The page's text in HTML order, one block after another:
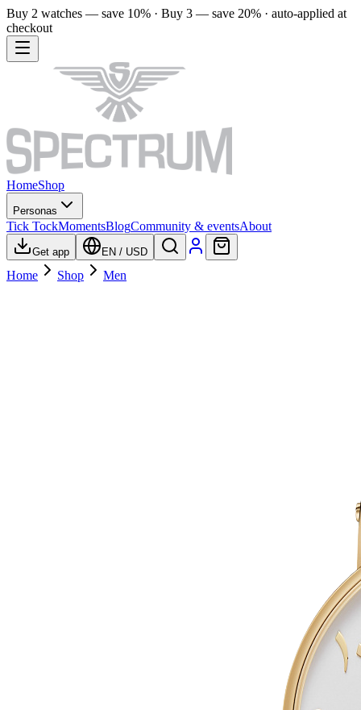
Buy 2 watches — save 10% · Buy 3 — save 20% · auto-applied at
checkout
HomeShop
Personas
Tick TockMomentsBlogCommunity & eventsAbout
Get app EN / USD
Home Shop Men